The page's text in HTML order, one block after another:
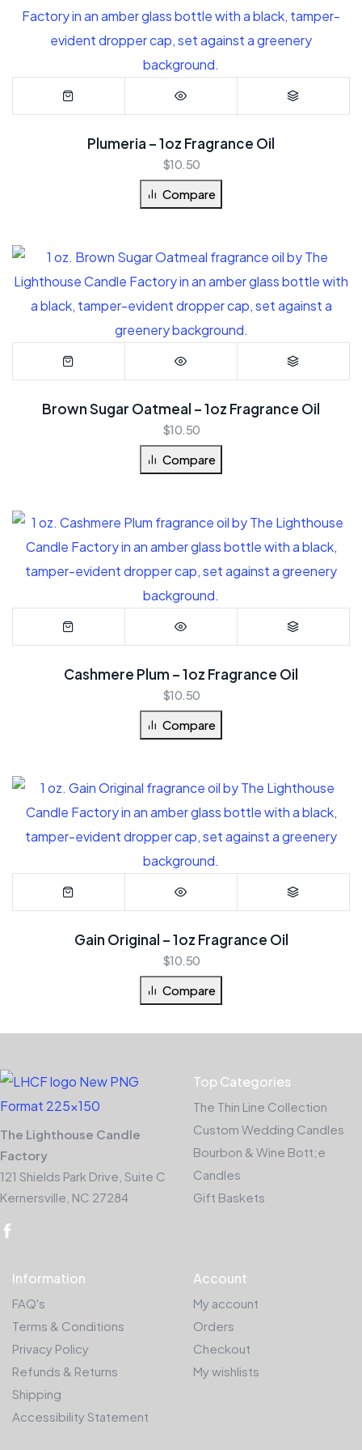
Plumeria – 1oz Fragrance Oil
$10.50
Compare
Brown Sugar Oatmeal – 1oz Fragrance Oil
$10.50
Compare
Cashmere Plum – 1oz Fragrance Oil
$10.50
Compare
Gain Original – 1oz Fragrance Oil
$10.50
Compare
The Lighthouse Candle
Factory
121 Shields Park Drive, Suite C
Kernersville, NC 27284
Top Categories
The Thin Line Collection
Custom Wedding Candles
Bourbon & Wine Bott;e
Candles
Gift Baskets
Information
FAQ's
Terms & Conditions
Privacy Policy
Refunds & Returns
Shipping
Accessibility Statement
Account
My account
Orders
Checkout
My wishlists